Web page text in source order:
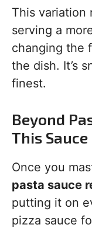
This variation
serving a
changing the
the dish. It’s
finest.
Beyond
This Sauce
Once you
pasta sauce
putting it on
pizza sauce